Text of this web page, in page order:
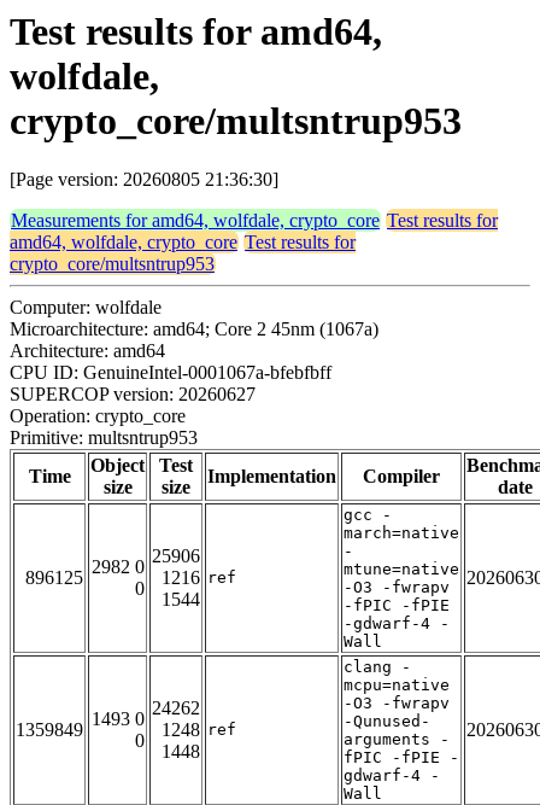
Test results for amd64,
wolfdale,
crypto_core/multsntrup953
[Page version: 20260805 21:36:30]
Measurements for amd64, wolfdale, crypto_core Test results for
amd64, wolfdale, crypto_core Test results for
crypto_core/multsntrup953
Computer: wolfdale
Microarchitecture: amd64; Core 2 45nm (1067a)
Architecture: amd64
CPU ID: GenuineIntel-0001067a-bfebfbff
SUPERCOP version: 20260627
Operation: crypto_core
Primitive: multsntrup953
Time
Object
size
Test
size
Implementation Compiler
date
896125
2982 0
0
25906
1216
1544
ref
gcc -
march=native
-
mtune=native
-O3 -fwrapv
-fPIC -fPIE
-gdwarf-4 -
Wall
1359849
1493 0
0
24262
1248
1448
ref
clang -
mcpu=native
-O3 -fwrapv
-Qunused-
arguments -
fPIC -fPIE -
gdwarf-4 -
Wall